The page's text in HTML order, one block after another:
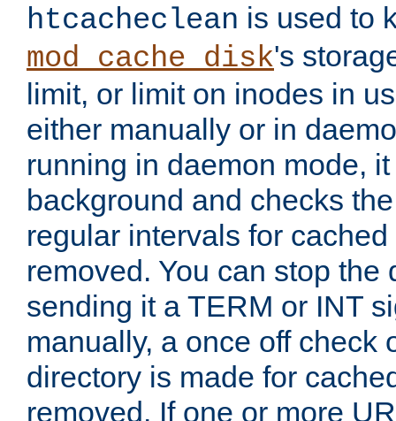
htcacheclean is used to
mod_cache_disk's
limit, or limit on inodes in
either manually or in
running in daemon mode,
background and checks
regular intervals for
removed. You can stop the
sending it a TERM or INT
manually, a once off check
directory is made for
removed. If one or more